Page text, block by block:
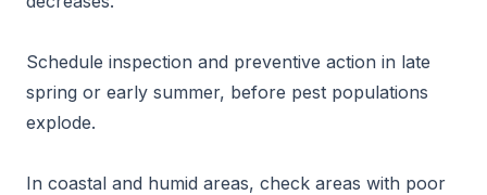
Schedule inspection and preventive action in late
spring or early summer, before pest populations
explode.
In coastal and humid areas, check areas with poor